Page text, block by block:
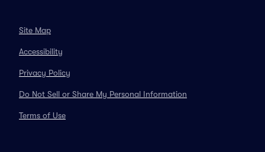
Site Map
Accessibility
Privacy Policy
Do Not Sell or Share My Personal Information
Terms of Use